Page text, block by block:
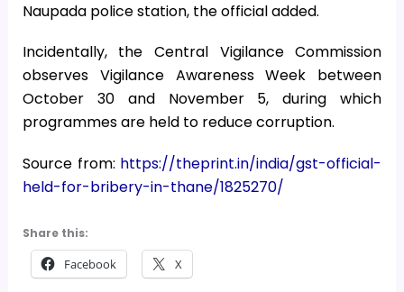
Naupada police station, the official added.
Incidentally, the Central Vigilance Commission
observes Vigilance Awareness Week between
October 30 and November 5, during which
programmes are held to reduce corruption.
Source from: https://theprint.in/india/gst-official-
held-for-bribery-in-thane/1825270/
Share this:
Facebook X